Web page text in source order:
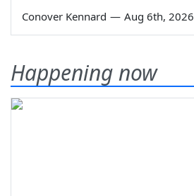
Conover Kennard — Aug 6th, 2026
Happening now